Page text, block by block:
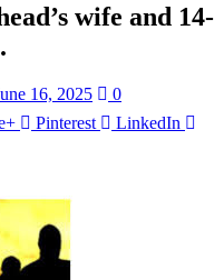
wife and 14-
16, 2025
0
Pinterest
LinkedIn